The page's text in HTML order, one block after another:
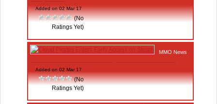
Added on 02 Mar 17
(No
Ratings Yet)
MMO News
Added on 02 Mar 17
(No
Ratings Yet)